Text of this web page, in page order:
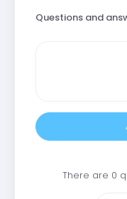
Questions and
There are 0